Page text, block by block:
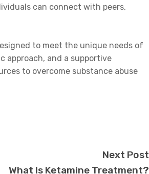
can connect with peers,
to meet the unique needs of
approach, and a supportive
to overcome substance abuse
Next Post
What Is Ketamine Treatment?